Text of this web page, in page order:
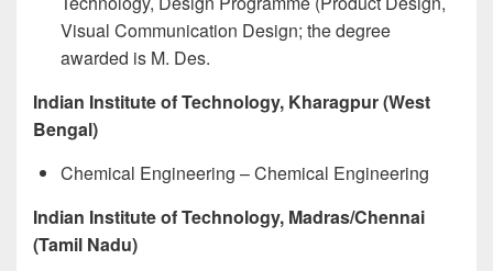
Visual Communication Design; the degree
awarded is M. Des.
Indian Institute of Technology, Kharagpur (West
Bengal)
Chemical Engineering – Chemical Engineering
Indian Institute of Technology, Madras/Chennai
(Tamil Nadu)